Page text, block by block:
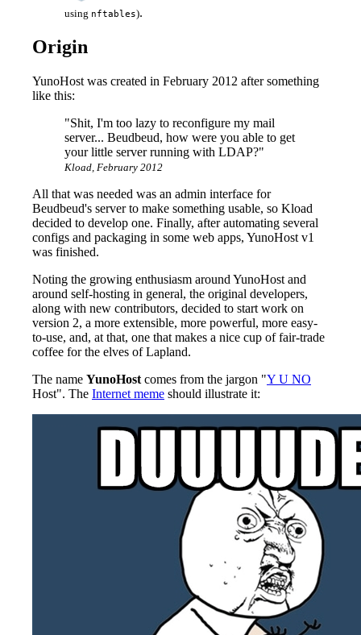
using nftables).
Origin
YunoHost was created in February 2012 after something
like this:
"Shit, I'm too lazy to reconfigure my mail
server... Beudbeud, how were you able to get
your little server running with LDAP?"
Kload, February 2012
All that was needed was an admin interface for
Beudbeud's server to make something usable, so Kload
decided to develop one. Finally, after automating several
configs and packaging in some web apps, YunoHost v1
was finished.
Noting the growing enthusiasm around YunoHost and
around self-hosting in general, the original developers,
along with new contributors, decided to start work on
version 2, a more extensible, more powerful, more easy-
to-use, and, at that, one that makes a nice cup of fair-trade
coffee for the elves of Lapland.
The name YunoHost comes from the jargon "Y U NO
Host". The Internet meme should illustrate it: